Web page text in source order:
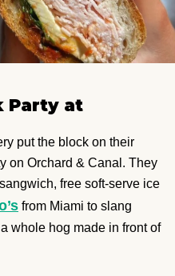
Party at
put the block on their
on Orchard & Canal. They
free soft-serve ice
from Miami to slang
whole hog made in front of